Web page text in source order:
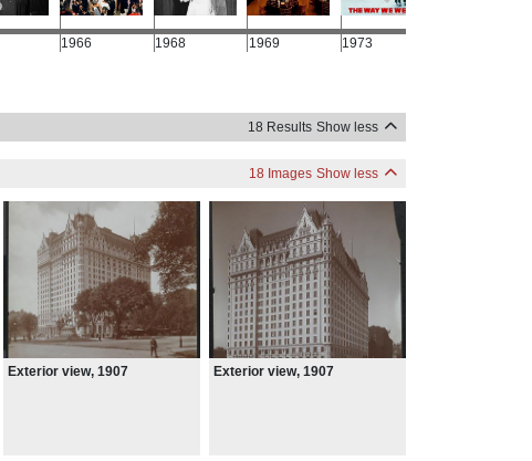
1966 1968 1969 1973
18 Results Show less
18 Images Show less
Exterior view, 1907 Exterior view, 1907